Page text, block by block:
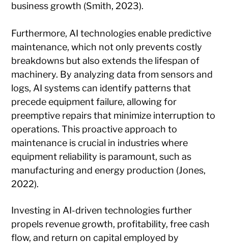
business growth (Smith, 2023).
Furthermore, AI technologies enable predictive
maintenance, which not only prevents costly
breakdowns but also extends the lifespan of
machinery. By analyzing data from sensors and
logs, AI systems can identify patterns that
precede equipment failure, allowing for
preemptive repairs that minimize interruption to
operations. This proactive approach to
maintenance is crucial in industries where
equipment reliability is paramount, such as
manufacturing and energy production (Jones,
2022).
Investing in AI-driven technologies further
propels revenue growth, profitability, free cash
flow, and return on capital employed by